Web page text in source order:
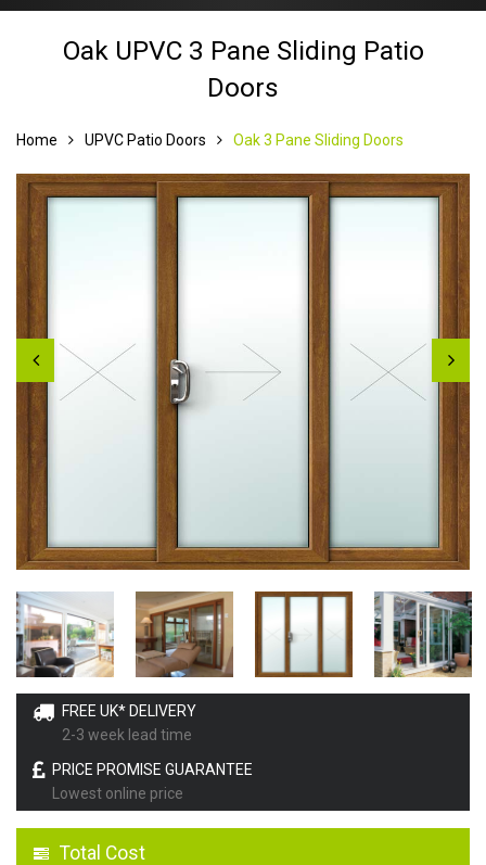
Oak UPVC 3 Pane Sliding Patio
Doors
Home UPVC Patio Doors Oak 3 Pane Sliding Doors
FREE UK* DELIVERY
2-3 week lead time
PRICE PROMISE GUARANTEE
Lowest online price
Total Cost